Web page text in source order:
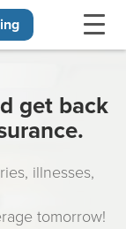
get back
illnesses,
tomorrow!